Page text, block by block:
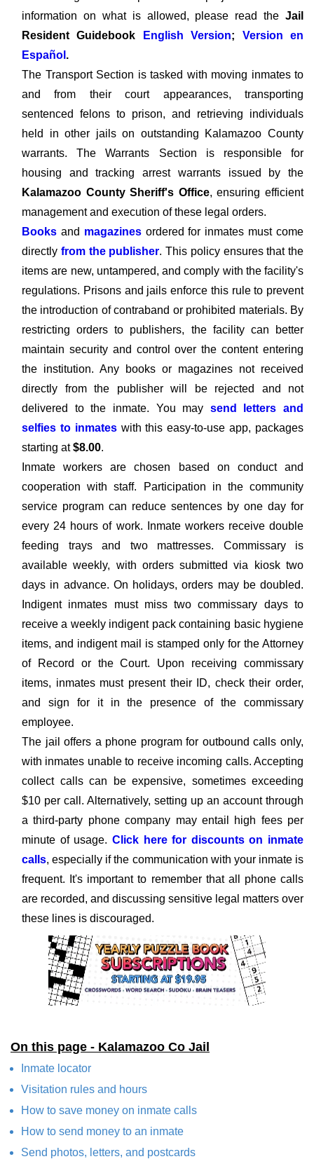
information on what is allowed, please read the Jail
Resident Guidebook
English Version; Version en
Español .
The Transport Section is tasked with moving inmates to
and from their court appearances, transporting
sentenced felons to prison, and retrieving individuals
held in other jails on outstanding Kalamazoo County
warrants. The Warrants Section is responsible for
housing and tracking arrest warrants issued by the
Kalamazoo County Sheriff's Office, ensuring efficient
management and execution of these legal orders.
Books and magazinesordered for inmates must come
directly from the publisher. This policy ensures that the
items are new, untampered, and comply with the facility's
regulations. Prisons and jails enforce this rule to prevent
the introduction of contraband or prohibited materials. By
restricting orders to publishers, the facility can better
maintain security and control over the content entering
the institution. Any books or magazines not received
directly from the publisher will be rejected and not
delivered to the inmate. You may send letters and
selfies to inmateswith this easy-to-use app, packages
starting at$8.00.
Inmate workers are chosen based on conduct and
cooperation with staff. Participation in the community
service program can reduce sentences by one day for
every 24 hours of work. Inmate workers receive double
feeding trays and two mattresses. Commissary is
available weekly, with orders submitted via kiosk two
days in advance. On holidays, orders may be doubled.
Indigent inmates must miss two commissary days to
receive a weekly indigent pack containing basic hygiene
items, and indigent mail is stamped only for the Attorney
of Record or the Court. Upon receiving commissary
items, inmates must present their ID, check their order,
and sign for it in the presence of the commissary
employee.
The jail offers a phone program for outbound calls only,
with inmates unable to receive incoming calls. Accepting
collect calls can be expensive, sometimes exceeding
$10 per call. Alternatively, setting up an account through
a third-party phone company may entail high fees per
minute of usage. Click here for discounts on inmate
calls, especially if the communication with your inmate is
frequent. It's important to remember that all phone calls
are recorded, and discussing sensitive legal matters over
these lines is discouraged.
On this page - Kalamazoo Co Jail
Inmate locator
Visitation rules and hours
How to save money on inmate calls
How to send money to an inmate
Send photos, letters, and postcards